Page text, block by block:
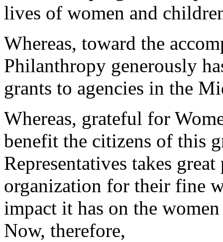
lives of women and
Whereas, toward the
Philanthropy generously
grants to agencies in the
Whereas, grateful for
benefit the citizens of this
Representatives takes
organization for their fine
impact it has on the
Now, therefore,